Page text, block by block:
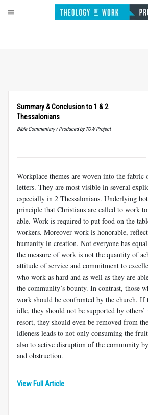
Summary&Conclusion to 1 &2
Thessalonians
Bible Commentary / Produced by TOW Project
Workplace themes are woven into the fabric
let­ters. They are most visible in several
especially in 2 Thessalonians. Underlying
principle that Christians are called to work
able. Work is required to put food on the
workers. Moreover work is honor­able,
humanity in creation. Not everyone has
the measure of work is not the quantity of
attitude of service and commitment to
who work as hard and as well as they are
the community’s bounty. In contrast, those
work should be confronted by the church. If
idle, they should not be supported by others’
resort, they should even be removed from
idleness leads to not only consuming the
also to active disruption of the community
and obstruction.
View Full Article